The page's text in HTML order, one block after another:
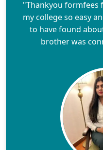
"Thankyou formfees
my college so easy
to have found
brother was